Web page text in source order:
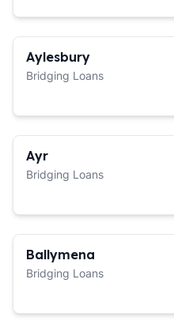
Aylesbury
Bridging Loans
Ayr
Bridging Loans
Ballymena
Bridging Loans